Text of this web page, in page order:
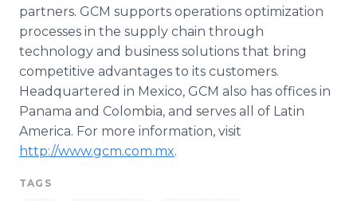
partners. GCM supports operations optimization
processes in the supply chain through
technology and business solutions that bring
competitive advantages to its customers.
Headquartered in Mexico, GCM also has offices in
Panama and Colombia, and serves all of Latin
America. For more information, visit
http://www.gcm.com.mx.
TAGS